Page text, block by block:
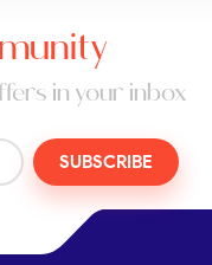
in your inbox
SUBSCRIBE